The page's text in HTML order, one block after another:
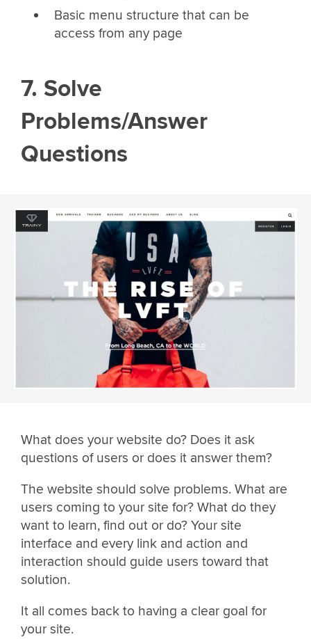
Basic menu structure that can be
access from any page
7. Solve
Problems/Answer
Questions
What does your website do? Does it ask
questions of users or does it answer them?
The website should solve problems. What are
users coming to your site for? What do they
want to learn, find out or do? Your site
interface and every link and action and
interaction should guide users toward that
solution.
It all comes back to having a clear goal for
your site.